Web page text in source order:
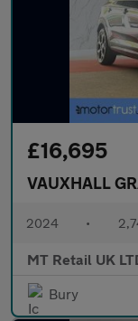
£16,695
VAUXHALL
2024 •
MT Retail UK
Bury